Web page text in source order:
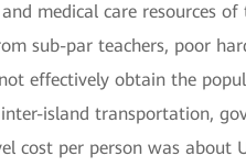
medical care resources
sub-par teachers, poor
effectively obtain the
island transportation,
cost per person was about